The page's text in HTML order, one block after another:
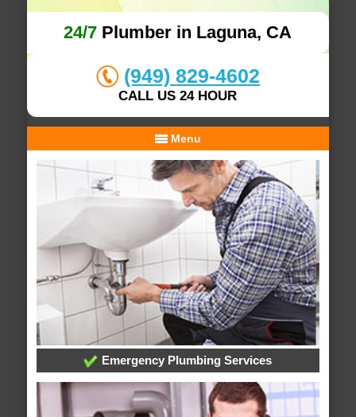
24/7 Plumber in Laguna, CA
(949) 829-4602
CALL US 24 HOUR
Menu
Emergency Plumbing Services